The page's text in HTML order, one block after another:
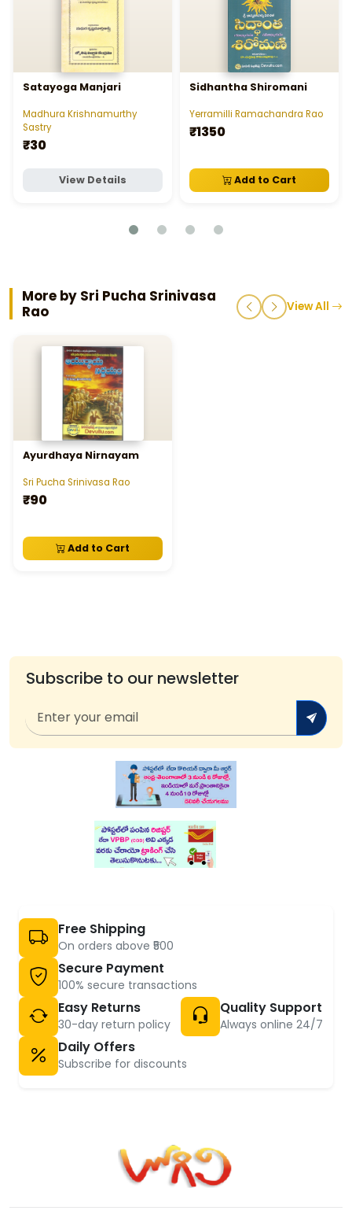
Satayoga Manjari
Madhura Krishnamurthy
Sastry
₹30
View Details
Sidhantha Shiromani
Yerramilli Ramachandra Rao
₹1350
Add to Cart
More by Sri Pucha Srinivasa
Rao
View All
Ayurdhaya Nirnayam
Sri Pucha Srinivasa Rao
₹90
Add to Cart
Subscribe to our newsletter
Free Shipping
On orders above ₹500
Secure Payment
100% secure transactions
Easy Returns
30-day return policy
Quality Support
Always online 24/7
Daily Offers
Subscribe for discounts